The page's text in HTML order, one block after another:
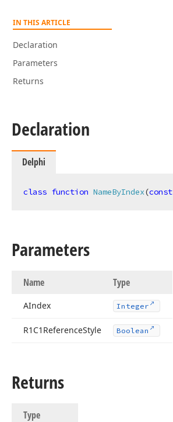
IN THIS ARTICLE
Declaration
Parameters
Returns
Declaration
Delphi
class function NameByIndex(const
Parameters
Name Type
AIndex Integer
R1C1ReferenceStyle Boolean
Returns
Type